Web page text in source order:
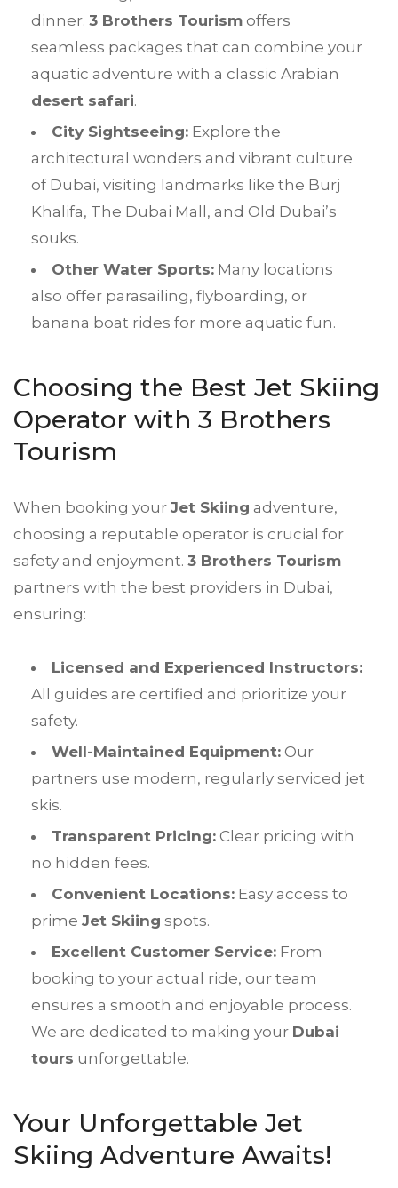
dinner. 3 Brothers Tourism offers
seamless packages that can combine your
aquatic adventure with a classic Arabian
desert safari.
City Sightseeing: Explore the
architectural wonders and vibrant culture
of Dubai, visiting landmarks like the Burj
Khalifa, The Dubai Mall, and Old Dubai’s
souks.
Other Water Sports: Many locations
also offer parasailing, flyboarding, or
banana boat rides for more aquatic fun.
Choosing the Best Jet Skiing
Operator with 3 Brothers
Tourism
When booking your Jet Skiing adventure,
choosing a reputable operator is crucial for
safety and enjoyment. 3 Brothers Tourism
partners with the best providers in Dubai,
ensuring:
Licensed and Experienced Instructors:
All guides are certified and prioritize your
safety.
Well-Maintained Equipment: Our
partners use modern, regularly serviced jet
skis.
Transparent Pricing: Clear pricing with
no hidden fees.
Convenient Locations: Easy access to
prime Jet Skiing spots.
Excellent Customer Service: From
booking to your actual ride, our team
ensures a smooth and enjoyable process.
We are dedicated to making your Dubai
tours unforgettable.
Your Unforgettable Jet
Skiing Adventure Awaits!